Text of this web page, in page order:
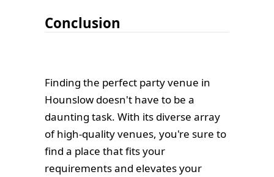
Conclusion
Finding the perfect party venue in
Hounslow doesn't have to be a
daunting task. With its diverse array
of high-quality venues, you're sure to
find a place that fits your
requirements and elevates your